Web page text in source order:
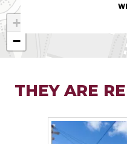
+
−
THEY ARE